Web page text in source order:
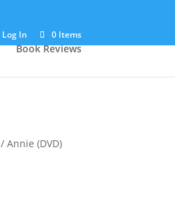
Log In 0 Items
Book Reviews
/ Annie (DVD)